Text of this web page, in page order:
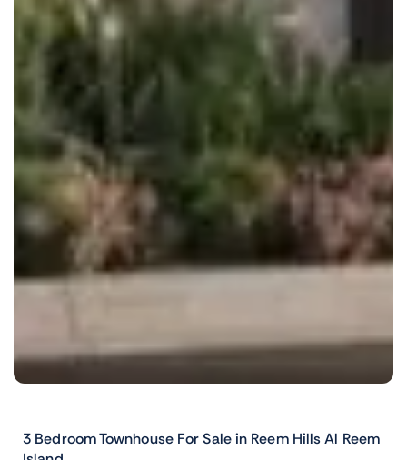
3 Bedroom Townhouse For Sale in Reem Hills Al Reem